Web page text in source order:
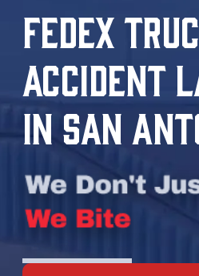
FEDEX
ACCIDENT
IN SAN